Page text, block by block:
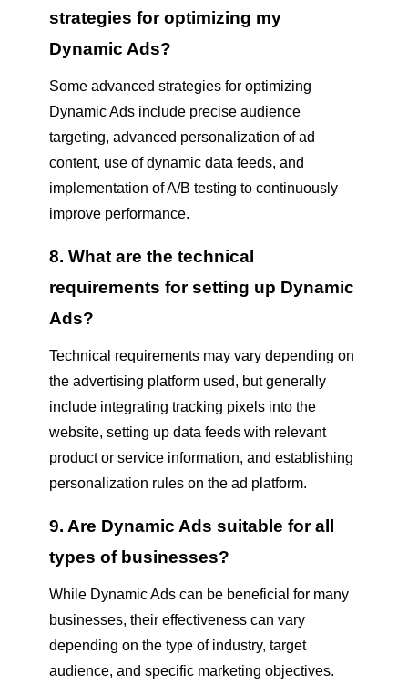
strategies for optimizing my
Dynamic Ads?
Some advanced strategies for optimizing
Dynamic Ads include precise audience
targeting, advanced personalization of ad
content, use of dynamic data feeds, and
implementation of A/B testing to continuously
improve performance.
8. What are the technical
requirements for setting up Dynamic
Ads?
Technical requirements may vary depending on
the advertising platform used, but generally
include integrating tracking pixels into the
website, setting up data feeds with relevant
product or service information, and establishing
personalization rules on the ad platform.
9. Are Dynamic Ads suitable for all
types of businesses?
While Dynamic Ads can be beneficial for many
businesses, their effectiveness can vary
depending on the type of industry, target
audience, and specific marketing objectives.